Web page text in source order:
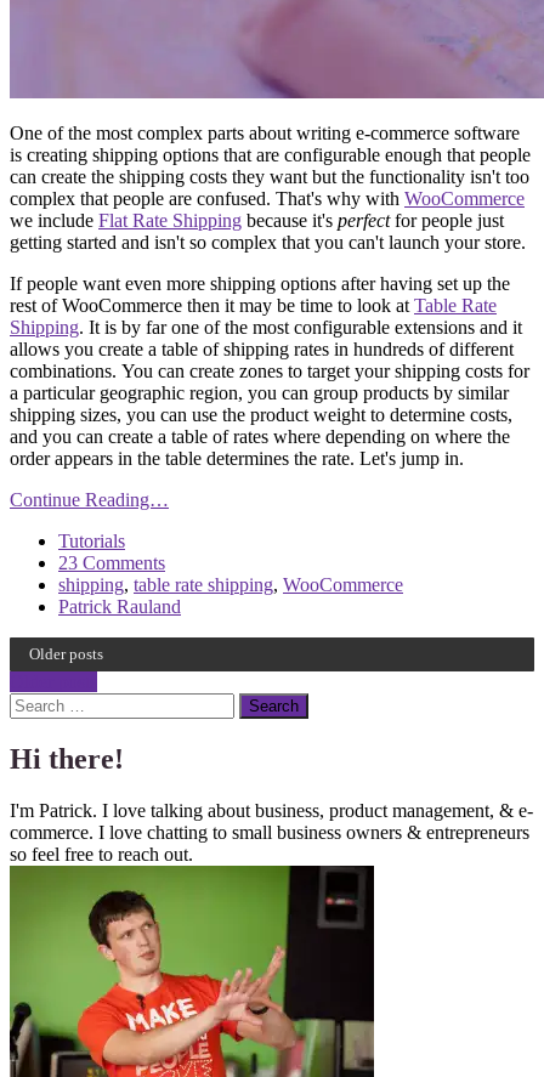
One of the most complex parts about writing e-commerce software
is creating shipping options that are configurable enough that people
can create the shipping costs they want but the functionality isn't too
complex that people are confused. That's why with WooCommerce
we include Flat Rate Shipping because it's perfectfor people just
getting started and isn't so complex that you can't launch your store.
If people want even more shipping options after having set up the
rest of WooCommerce then it may be time to look at Table Rate
Shipping. It is by far one of the most configurable extensions and it
allows you create a table of shipping rates in hundreds of different
combinations. You can create zones to target your shipping costs for
a particular geographic region, you can group products by similar
shipping sizes, you can use the product weight to determine costs,
and you can create a table of rates where depending on where the
order appears in the table determines the rate. Let's jump in.
Continue Reading…
Tutorials
23 Comments
shipping, table rate shipping, WooCommerce
Patrick Rauland
Older posts
navigation
Search
Hi there!
I'm Patrick. I love talking about business, product management, & e-
commerce. I love chatting to small business owners & entrepreneurs
so feel free to reach out.